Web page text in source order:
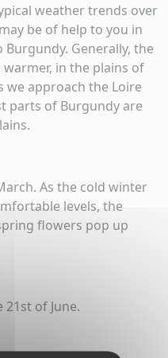
weather trends over
be of help to you in
Generally, the
in the plains of
we approach the Loire
parts of Burgundy are
As the cold winter
levels, the
flowers pop up
of June.